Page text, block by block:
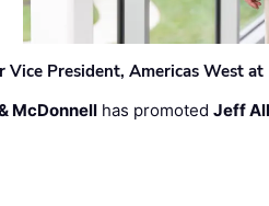
President, Americas West
McDonnell has promotedJeff